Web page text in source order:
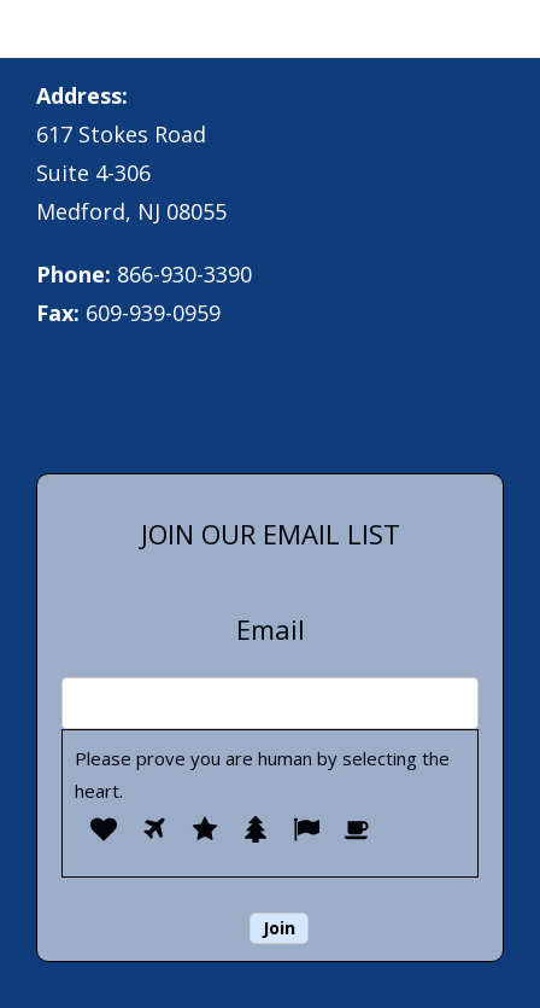
Address:
617 Stokes Road
Suite 4-306
Medford, NJ 08055
Phone: 866-930-3390
Fax: 609-939-0959
JOIN OUR EMAIL LIST
Email
Please prove you are human by selecting the
heart.
Please